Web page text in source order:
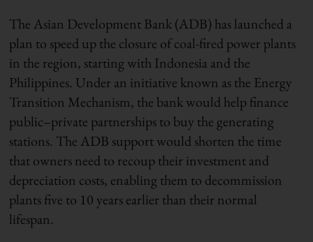
The Asian Development Bank (ADB) has launched a
plan to speed up the closure of coal-fired power plants
in the region, starting with Indonesia and the
Philippines. Under an initiative known as the Energy
Transition Mechanism, the bank would help finance
public–private partnerships to buy the generating
stations. The ADB support would shorten the time
that owners need to recoup their investment and
depreciation costs, enabling them to decommission
plants five to 10 years earlier than their normal
lifespan.